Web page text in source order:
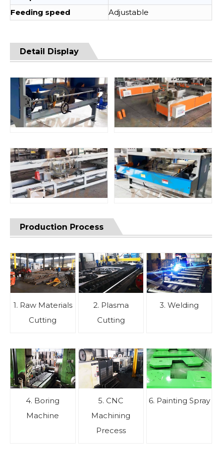
Feeding speed
Adjustable
Detail Display
Production Process
1. Raw Materials
Cutting
2. Plasma
Cutting
3. Welding
4. Boring
Machine
5. CNC
Machining
Precess
6. Painting Spray